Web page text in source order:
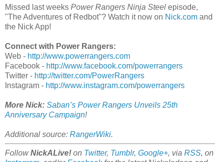
Missed last weeks Power Rangers Ninja Steel episode,
"The Adventures of Redbot"? Watch it now on Nick.com and
the Nick App!
Connect with Power Rangers:
Web - http://www.powerrangers.com
Facebook - http://www.facebook.com/powerrangers
Twitter - http://twitter.com/PowerRangers
Instagram - http://www.instagram.com/powerrangers
More Nick: Saban’s Power Rangers Unveils 25th
Anniversary Campaign!
Additional source: RangerWiki.
FollowNickALive! on Twitter, Tumblr, Google+, via RSS, on